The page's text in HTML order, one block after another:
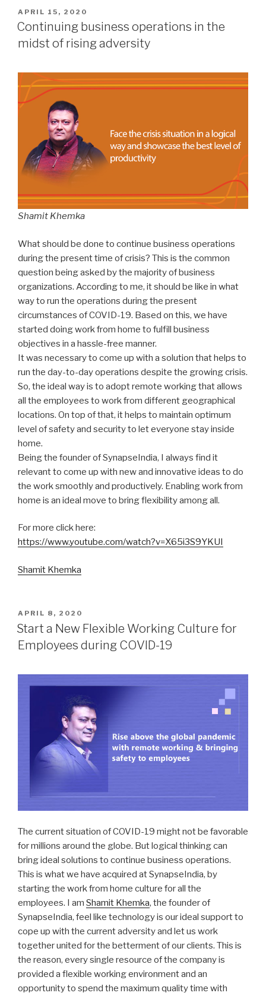
POSTED
ON
APRIL 15, 2020
Continuing business operations in the
midst of rising adversity
Shamit Khemka
What should be done to continue business operations
during the present time of crisis? This is the common
question being asked by the majority of business
organizations. According to me, it should be like in what
way to run the operations during the present
circumstances of COVID-19. Based on this, we have
started doing work from home to fulfill business
objectives in a hassle-free manner.
It was necessary to come up with a solution that helps to
run the day-to-day operations despite the growing crisis.
So, the ideal way is to adopt remote working that allows
all the employees to work from different geographical
locations. On top of that, it helps to maintain optimum
level of safety and security to let everyone stay inside
home.
Being the founder of SynapseIndia, I always find it
relevant to come up with new and innovative ideas to do
the work smoothly and productively. Enabling work from
home is an ideal move to bring flexibility among all.
For more click here:
https://www.youtube.com/watch?v=X65i3S9YKUI
Shamit Khemka
POSTED
ON
APRIL 8, 2020
Start a New Flexible Working Culture for
Employees during COVID-19
The current situation of COVID-19 might not be favorable
for millions around the globe. But logical thinking can
bring ideal solutions to continue business operations.
This is what we have acquired at SynapseIndia, by
starting the work from home culture for all the
employees. I am Shamit Khemka, the founder of
SynapseIndia, feel like technology is our ideal support to
cope up with the current adversity and let us work
together united for the betterment of our clients. This is
the reason, every single resource of the company is
provided a flexible working environment and an
opportunity to spend the maximum quality time with